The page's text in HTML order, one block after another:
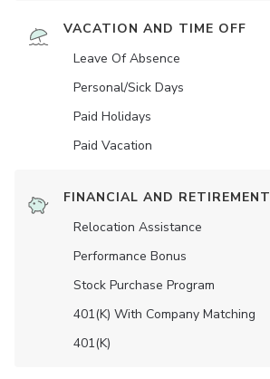
VACATION AND TIME OFF
Leave Of Absence
Personal/Sick Days
Paid Holidays
Paid Vacation
FINANCIAL AND RETIREMENT
Relocation Assistance
Performance Bonus
Stock Purchase Program
401(K) With Company Matching
401(K)